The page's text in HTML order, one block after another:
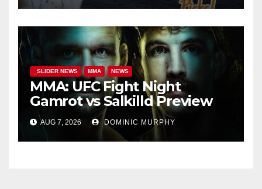
_SLIDER NEWS MMA NEWS
MMA: UFC Fight Night
Gamrot vs Salkilld Preview
AUG 7, 2026 DOMINIC MURPHY